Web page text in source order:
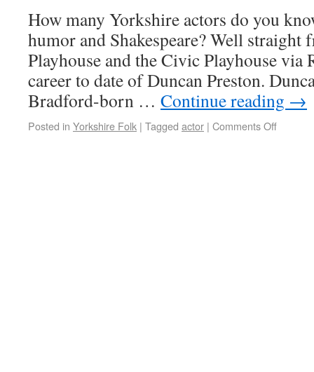
How many Yorkshire actors do you
humor and Shakespeare? Well
Playhouse and the Civic Playhouse
career to date of Duncan Preston.
Bradford-born … Continue reading →
Posted in Yorkshire Folk | Tagged actor | Comments Off